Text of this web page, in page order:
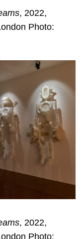
, 2022,
Photo:
, 2022,
Photo: